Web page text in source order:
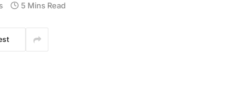
5 Mins Read